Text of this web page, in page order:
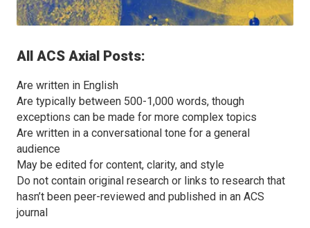
All ACS Axial Posts:
Are written in English
Are typically between 500-1,000 words, though
exceptions can be made for more complex topics
Are written in a conversational tone for a general
audience
May be edited for content, clarity, and style
Do not contain original research or links to research that
hasn’t been peer-reviewed and published in an ACS
journal